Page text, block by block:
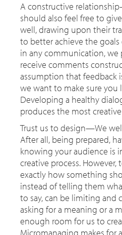
A constructive
should also feel free to
well, drawing upon their
to better achieve the
in any communication, we
receive comments
assumption that feedback
we want to make sure you
Developing a healthy
produces the most
Trust us to design—We
After all, being prepared,
knowing your audience is
creative process. However,
exactly how something
instead of telling them
to say, can be limiting and
asking for a meaning or a
enough room for us to